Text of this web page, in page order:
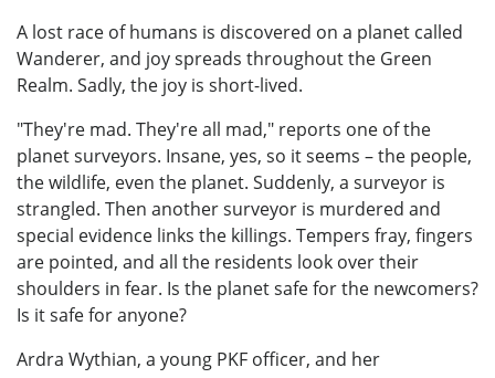
A lost race of humans is discovered on a planet called
Wanderer, and joy spreads throughout the Green
Realm. Sadly, the joy is short-lived.
"They're mad. They're all mad," reports one of the
planet surveyors. Insane, yes, so it seems – the people,
the wildlife, even the planet. Suddenly, a surveyor is
strangled. Then another surveyor is murdered and
special evidence links the killings. Tempers fray, fingers
are pointed, and all the residents look over their
shoulders in fear. Is the planet safe for the newcomers?
Is it safe for anyone?
Ardra Wythian, a young PKF officer, and her